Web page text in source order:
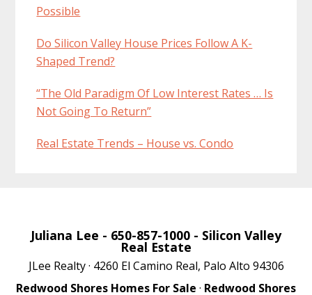
Possible
Do Silicon Valley House Prices Follow A K-
Shaped Trend?
“The Old Paradigm Of Low Interest Rates … Is
Not Going To Return”
Real Estate Trends – House vs. Condo
Juliana Lee - 650-857-1000 - Silicon Valley
Real Estate
JLee Realty · 4260 El Camino Real, Palo Alto 94306
Redwood Shores Homes For Sale · Redwood Shores